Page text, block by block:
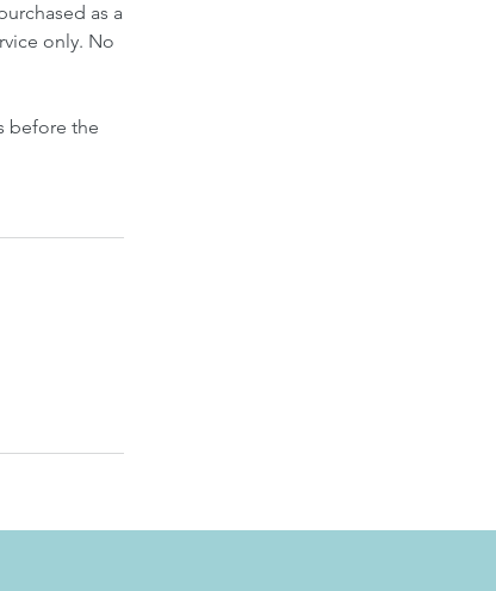
as a
only. No
before the